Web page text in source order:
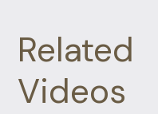
Related
Videos